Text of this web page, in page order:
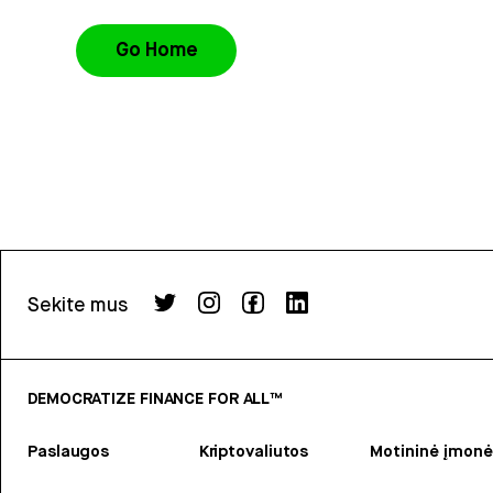
Go Home
Sekite mus
DEMOCRATIZE FINANCE FOR ALL™
Paslaugos Kriptovaliutos Motininė įmonė